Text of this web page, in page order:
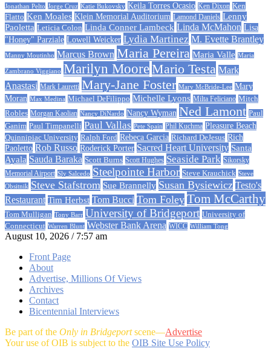
Jonathan Pelto Jorge Cruz Katie Bukovsky Keila Torres Ocasio Ken Dixon Ken
Flatto Ken Moales Klein Memorial Auditorium Lamond Daniels Lenny
Paoletta Leticia Colon Linda Conner Lambeck Linda McMahon Lisa
"Honey" Parziale Lowell Weicker Lydia Martinez M. Evette Brantley
Manny Moutinho Marcus Brown Maria Pereira Maria Valle Maria
Zambrano Viggiano Marilyn MooreMario Testa Mark
Anastasi Mark Lauretti Mary-Jane Foster Mary McBride-Lee Mary
Moran Max Medina Michael DeFilippo Michelle Lyons Milta Feliciano Mitch
Robles Morgan Kaolian Nancy DiNardo Nancy Wyman Ned Lamont Paul
Ganim Paul Timpanelli Paul Vallas Pete Spain Phil Kuchma Pleasure Beach
Quinnipiac University Ralph Ford Rebeca Garcia Richard DeJesus Rich
Paoletto Rob Russo Roderick Porter Sacred Heart University Santa
Ayala Sauda Baraka Scott Burns Scott Hughes Seaside Park Sikorsky
Memorial Airport Sly Salcedo Steelpointe Harbor Steve Krauchick Steve
Obsitnik Steve Stafstrom Sue Brannelly Susan Bysiewicz Testo's
Restaurant Tim Herbst Tom Bucci Tom Foley Tom McCarthy
Tom Mulligan Tony Barr University of Bridgeport University of
Connecticut Warren Blunt Webster Bank Arena WICC William Tong
August 10, 2026 / 7:57 am
Front Page
About
Advertise, Millions Of Views
Archives
Contact
Bicentennial Interviews
Be part of the Only in Bridgeportscene—Advertise
Your use of OIB is subject to the OIB Site Use Policy